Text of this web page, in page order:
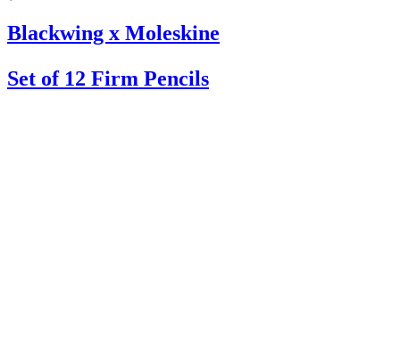
Blackwing x Moleskine
Set of 12 Firm Pencils